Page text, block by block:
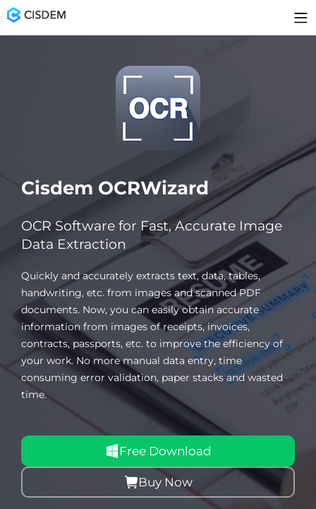
Cisdem OCRWizard
OCR Software for Fast, Accurate Image
Data Extraction
Quickly and accurately extracts text, data, tables,
handwriting, etc. from images and scanned PDF
documents. Now, you can easily obtain accurate
information from images of receipts, invoices,
contracts, passports, etc. to improve the efficiency of
your work. No more manual data entry, time
consuming error validation, paper stacks and wasted
time.
Free Download
Buy Now